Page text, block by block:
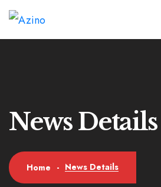
News Details
Home - News Details